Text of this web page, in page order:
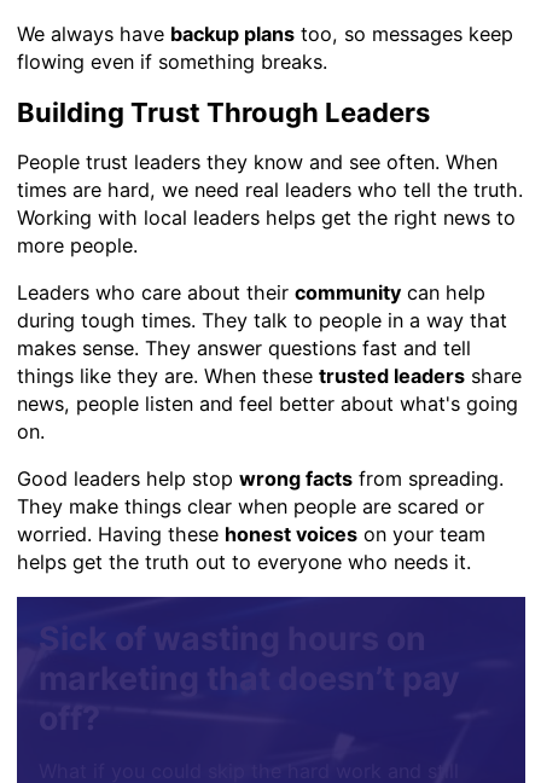
We always have backup planstoo, so messages keep
flowing even if something breaks.
Building Trust Through Leaders
People trust leaders they know and see often. When
times are hard, we need real leaders who tell the truth.
Working with local leaders helps get the right news to
more people.
Leaders who care about their communitycan help
during tough times. They talk to people in a way that
makes sense. They answer questions fast and tell
things like they are. When these trusted leadersshare
news, people listen and feel better about what's going
on.
Good leaders help stop wrong factsfrom spreading.
They make things clear when people are scared or
worried. Having these honest voiceson your team
helps get the truth out to everyone who needs it.
Sick of wasting hours on
marketing that doesn’t pay